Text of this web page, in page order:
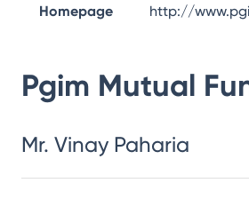
Homepage http://
Pgim Mutual
Mr. Vinay Paharia